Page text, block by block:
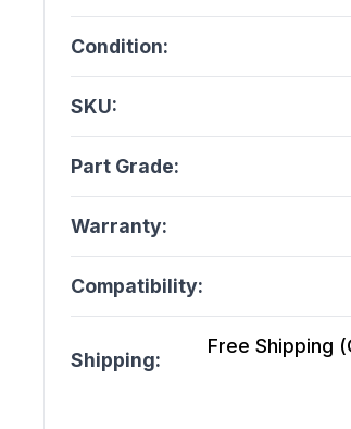
Condition:
SKU:
Part Grade:
Warranty:
Compatibility:
Shipping:
Free Shipping